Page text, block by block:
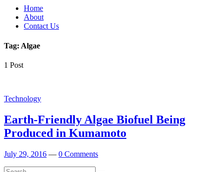
Home
About
Contact Us
Tag: Algae
1 Post
Technology
Earth-Friendly Algae Biofuel Being
Produced in Kumamoto
July 29, 2016 — 0 Comments
Search